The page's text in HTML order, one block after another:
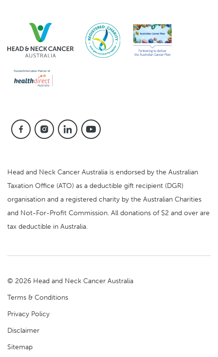
Head and Neck Cancer Australia is endorsed by the Australian
Taxation Office (ATO) as a deductible gift recipient (DGR)
organisation and a registered charity by the Australian Charities
and Not-For-Profit Commission. All donations of $2 and over are
tax deductible in Australia.
© 2026 Head and Neck Cancer Australia
Terms & Conditions
Privacy Policy
Disclaimer
Sitemap